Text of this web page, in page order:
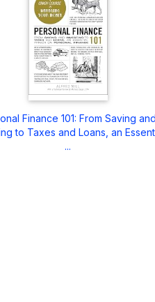
Finance 101: From Saving
to Taxes and Loans, an
...